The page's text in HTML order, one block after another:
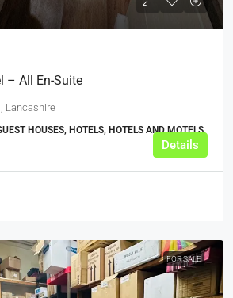
– All En-Suite
Lancashire
HOUSES, HOTELS, HOTELS AND MOTELS,
Details
FOR SALE